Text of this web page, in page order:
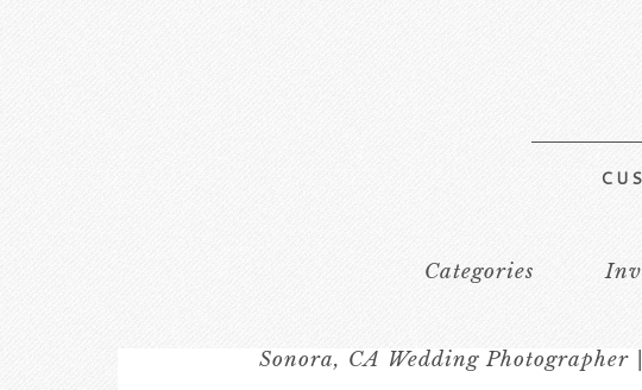
Categories
Sonora, CA Wedding